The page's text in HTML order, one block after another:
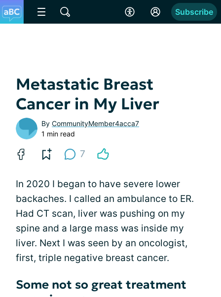
Subscribe
Metastatic Breast
Cancer in My Liver
By CommunityMember4acca7
1 min read
7
In 2020 I began to have severe lower
backaches. I called an ambulance to ER.
Had CT scan, liver was pushing on my
spine and a large mass was inside my
liver. Next I was seen by an oncologist,
first, triple negative breast cancer.
Some not so great treatment